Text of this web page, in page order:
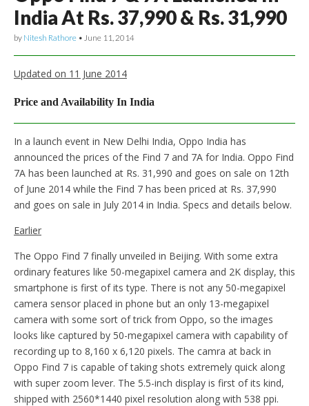
India At Rs. 37,990 & Rs. 31,990
by Nitesh Rathore • June 11, 2014
Updated on 11 June 2014
Price and Availability In India
In a launch event in New Delhi India, Oppo India has
announced the prices of the Find 7 and 7A for India. Oppo Find
7A has been launched at Rs. 31,990 and goes on sale on 12th
of June 2014 while the Find 7 has been priced at Rs. 37,990
and goes on sale in July 2014 in India. Specs and details below.
Earlier
The Oppo Find 7 finally unveiled in Beijing. With some extra
ordinary features like 50-megapixel camera and 2K display, this
smartphone is first of its type. There is not any 50-megapixel
camera sensor placed in phone but an only 13-megapixel
camera with some sort of trick from Oppo, so the images
looks like captured by 50-megapixel camera with capability of
recording up to 8,160 x 6,120 pixels. The camra at back in
Oppo Find 7 is capable of taking shots extremely quick along
with super zoom lever. The 5.5-inch display is first of its kind,
shipped with 2560*1440 pixel resolution along with 538 ppi.